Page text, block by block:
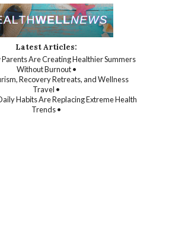
Latest Articles:
Parents Are Creating Healthier Summers
Without Burnout •
Recovery Retreats, and Wellness
Travel •
Habits Are Replacing Extreme Health
Trends •